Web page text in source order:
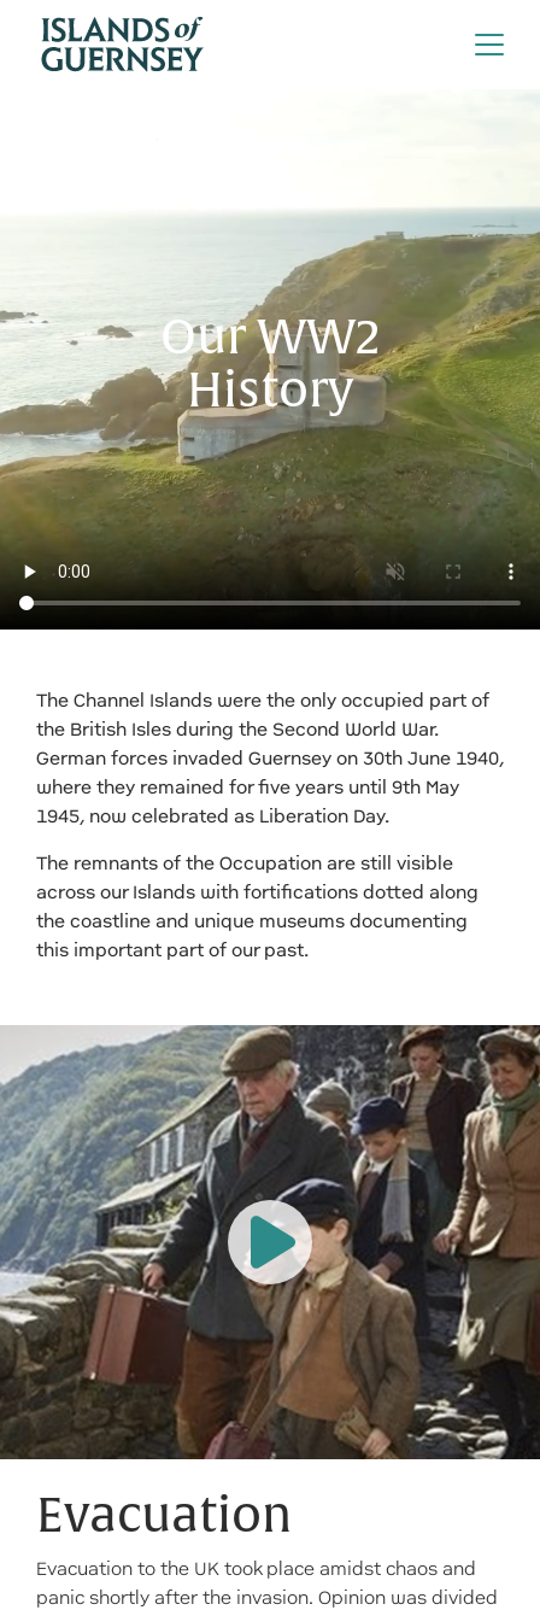
Our WW2
History
The Channel Islands were the only occupied part of
the British Isles during the Second World War.
German forces invaded Guernsey on 30th June 1940,
where they remained for five years until 9th May
1945, now celebrated as Liberation Day.
The remnants of the Occupation are still visible
across our Islands with fortifications dotted along
the coastline and unique museums documenting
this important part of our past.
Evacuation
Evacuation to the UK took place amidst chaos and
panic shortly after the invasion. Opinion was divided